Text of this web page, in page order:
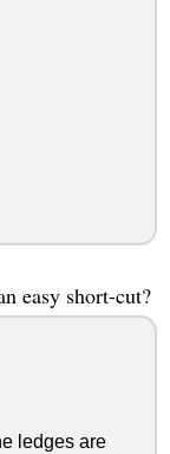
easy short-cut?
ledges are